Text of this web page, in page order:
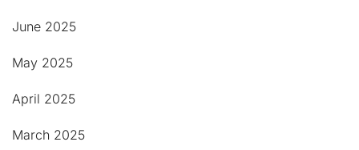
June 2025
May 2025
April 2025
March 2025